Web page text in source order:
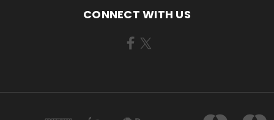
CONNECT WITH US